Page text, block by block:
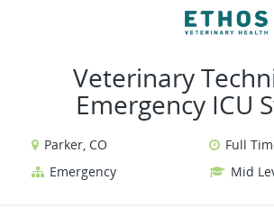
Veterinary
Emergency ICU
Parker, CO
Full
Emergency
Mid